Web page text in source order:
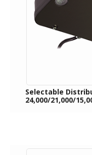
Selectable
24,000/21,000/